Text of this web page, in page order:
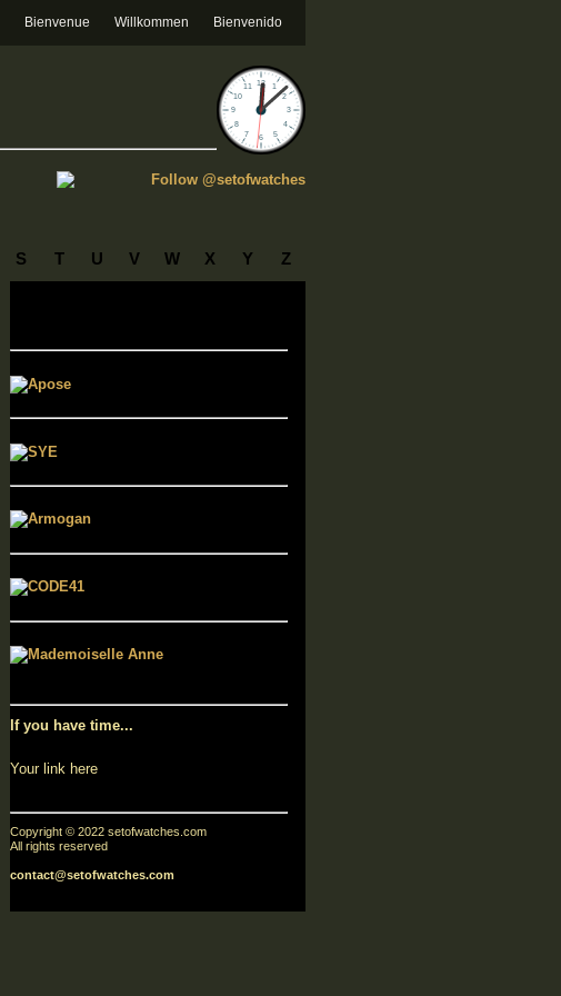
Bienvenido
Willkommen
Bienvenue
Follow @setofwatches
S T U V W X Y Z
If you have time...
Your link here
Copyright © 2022 setofwatches.com
All rights reserved
contact@setofwatches.com